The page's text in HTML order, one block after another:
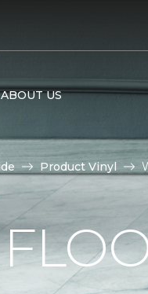
ABOUT US
Product Vinyl